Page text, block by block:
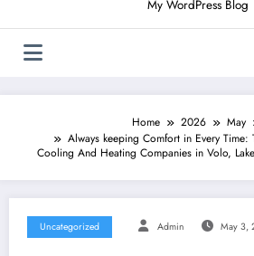
My WordPress Blog
Home 2026 May
Always keeping Comfort in Every Time:
Cooling And Heating Companies in Volo,
Uncategorized Admin May 3,